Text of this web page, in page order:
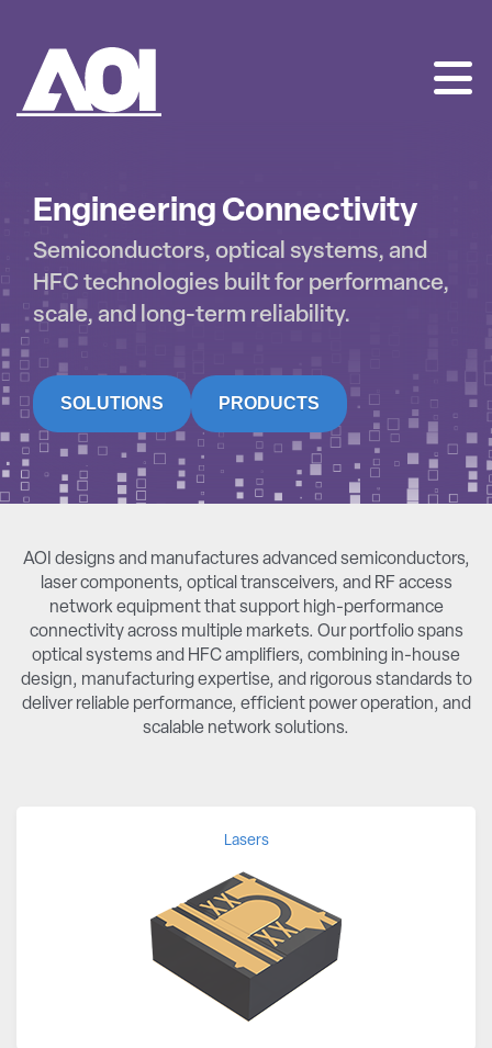
Engineering Connectivity
Semiconductors, optical systems, and
HFC technologies built for performance,
scale, and long-term reliability.
SOLUTIONS PRODUCTS
AOI designs and manufactures advanced semiconductors,
laser components, optical transceivers, and RF access
network equipment that support high-performance
connectivity across multiple markets. Our portfolio spans
optical systems and HFC amplifiers, combining in-house
design, manufacturing expertise, and rigorous standards to
deliver reliable performance, efficient power operation, and
scalable network solutions.
Lasers